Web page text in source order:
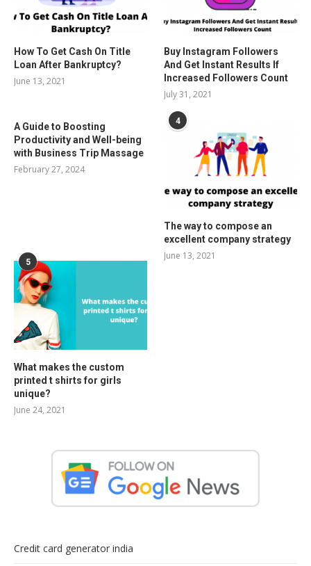
How To Get Cash On Title
Loan After Bankruptcy?
June 13, 2021
Buy Instagram Followers
And Get Instant Results If
Increased Followers Count
July 31, 2021
A Guide to Boosting
Productivity and Well-being
with Business Trip Massage
February 27, 2024
4
The way to compose an
excellent company strategy
June 13, 2021
5
What makes the custom
printed t shirts for girls
unique?
June 24, 2021
Credit card generator india